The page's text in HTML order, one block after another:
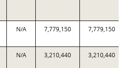
N/A 7,779,150 7,779,150
N/A 3,210,440 3,210,440